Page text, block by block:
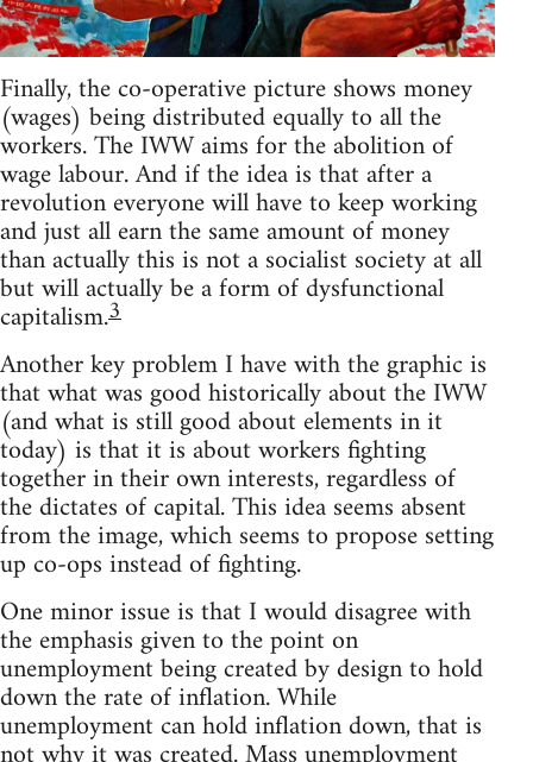
Finally, the co-operative picture shows money
(wages) being distributed equally to all the
workers. The IWW aims for the abolition of
wage labour. And if the idea is that after a
revolution everyone will have to keep working
and just all earn the same amount of money
than actually this is not a socialist society at all
but will actually be a form of dysfunctional
capitalism.3
Another key problem I have with the graphic is
that what was good historically about the IWW
(and what is still good about elements in it
today) is that it is about workers fighting
together in their own interests, regardless of
the dictates of capital. This idea seems absent
from the image, which seems to propose setting
up co-ops instead of fighting.
One minor issue is that I would disagree with
the emphasis given to the point on
unemployment being created by design to hold
down the rate of inflation. While
unemployment can hold inflation down, that is